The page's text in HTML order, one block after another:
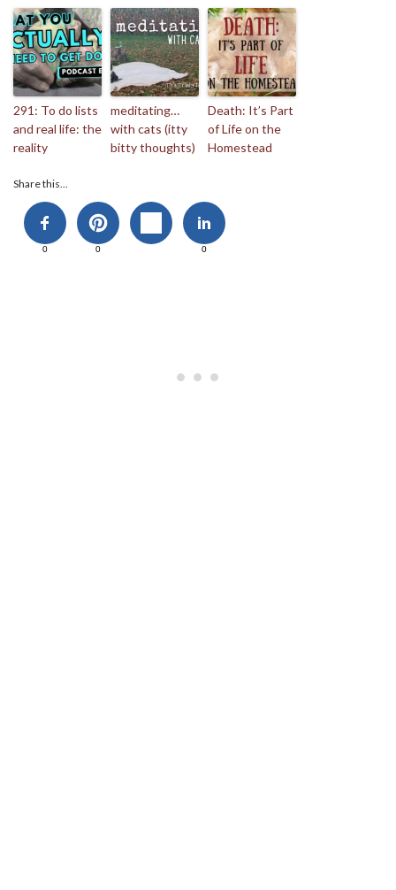
291: To do lists
and real life: the
reality
meditating…
with cats (itty
bitty thoughts)
Death: It’s Part
of Life on the
Homestead
Share this...
0 0 0